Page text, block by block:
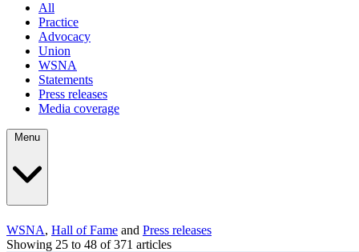
All
Practice
Advocacy
Union
WSNA
Statements
Press releases
Media coverage
WSNA, Hall of Fame and Press releases
Showing 25 to 48 of 371 articles